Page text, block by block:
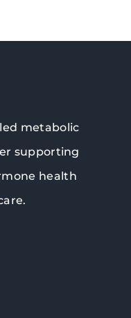
metabolic
supporting
health